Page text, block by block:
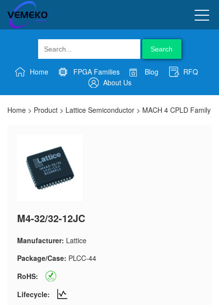
Search
Home FPGA Families Blog
RFQ
About Us
Home > Product > Lattice Semiconductor > MACH 4 CPLD Family
M4-32/32-12JC
Manufacturer: Lattice
Package/Case: PLCC-44
RoHS:
Lifecycle: